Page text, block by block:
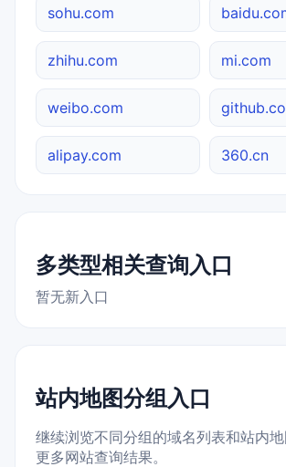
sohu.com
zhihu.com mi.com
weibo.com
alipay.com 360.cn
多类型相关查询入口
暂无新入口
站内地图分组入口
继续浏览不同分组的域名列表和站内
更多网站查询结果。